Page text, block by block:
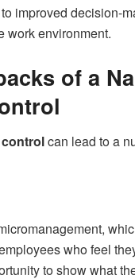
improved decision-
work environment.
of a
can lead to a
who feel
to show what